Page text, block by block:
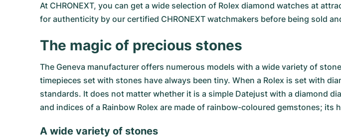
At CHRONEXT, you can get a wide selection of Rolex diamond watches at
for authenticity by our certified CHRONEXT watchmakers before being sold
The magic of precious stones
The Geneva manufacturer offers numerous models with a wide variety of
timepieces set with stones have always been tiny. When a Rolex is set with
standards. It does not matter whether it is a simple Datejust with a diamond
and indices of a Rainbow Rolex are made of rainbow-coloured gemstones;
A wide variety of stones